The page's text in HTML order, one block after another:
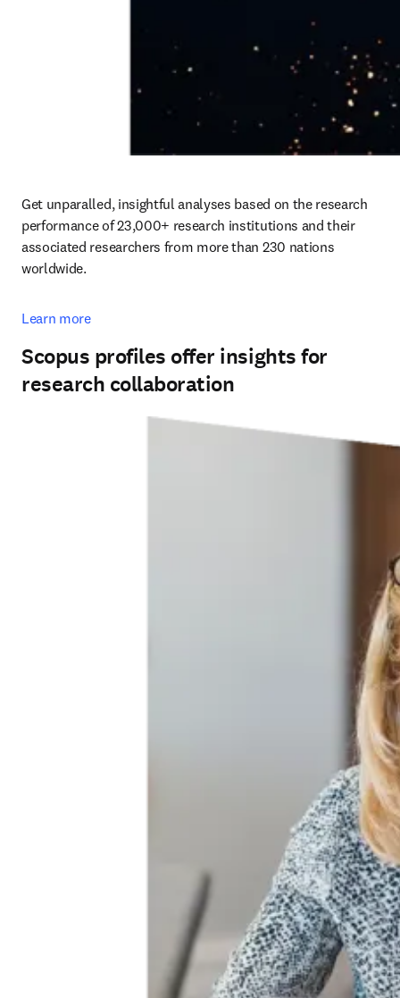
Get unparalled, insightful analyses based on the research
performance of 23,000+ research institutions and their
associated researchers from more than 230 nations
worldwide.
Learn more
Scopus profiles offer insights for
research collaboration